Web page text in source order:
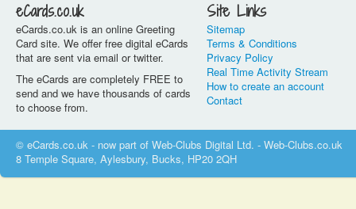
eCards.co.uk
eCards.co.uk is an online Greeting
Card site. We offer free digital eCards
that are sent via email or twitter.
The eCards are completely FREE to
send and we have thousands of cards
to choose from.
Site Links
Sitemap
Terms & Conditions
Privacy Policy
Real Time Activity Stream
How to create an account
Contact
© eCards.co.uk - now part of Web-Clubs Digital Ltd. - Web-Clubs.co.uk
8 Temple Square, Aylesbury, Bucks, HP20 2QH